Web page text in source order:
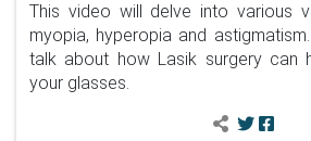
This video will delve into various
myopia, hyperopia and
talk about how Lasik surgery can
your glasses.